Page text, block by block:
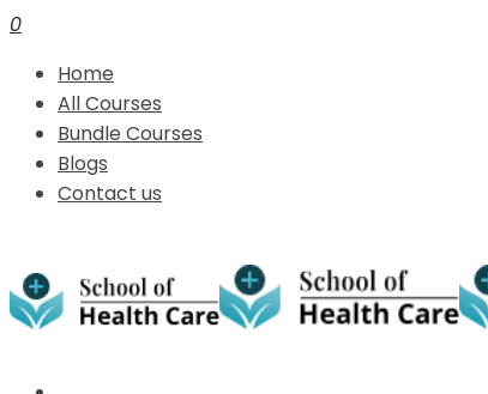
0
Home
All Courses
Bundle Courses
Blogs
Contact us